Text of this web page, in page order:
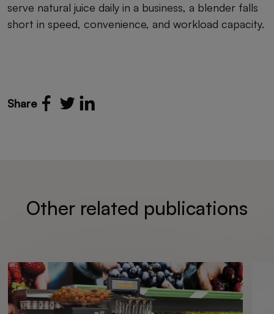
serve natural juice daily in a business, a blender falls
short in speed, convenience, and workload capacity.
Share
Other related publications